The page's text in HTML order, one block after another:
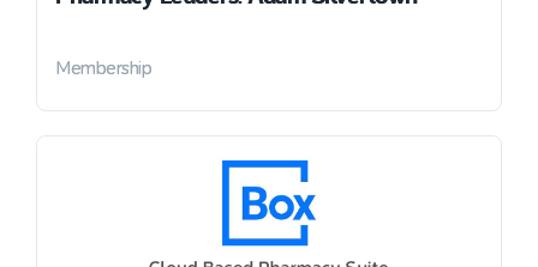
Membership